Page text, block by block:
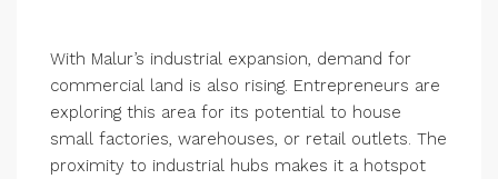
With Malur’s industrial expansion, demand for
commercial land is also rising. Entrepreneurs are
exploring this area for its potential to house
small factories, warehouses, or retail outlets. The
proximity to industrial hubs makes it a hotspot